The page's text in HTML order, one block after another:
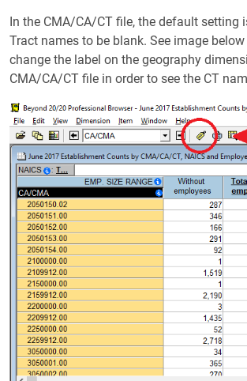
In the CMA/CA/CT file, the default setting
Tract names to be blank. See image
change the label on the geography
CMA/CA/CT file in order to see the CT